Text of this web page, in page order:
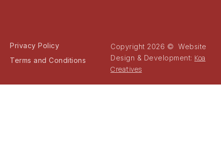
Privacy Policy
Terms and Conditions
Copyright 2026 © Website
Design & Development: Koa
Creatives